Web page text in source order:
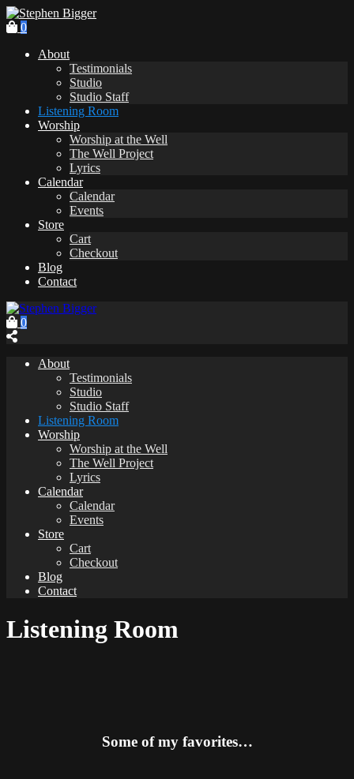
0
About
Testimonials
Studio
Studio Staff
Listening Room
Worship
Worship at the Well
The Well Project
Lyrics
Calendar
Calendar
Events
Store
Cart
Checkout
Blog
Contact
0
About
Testimonials
Studio
Studio Staff
Listening Room
Worship
Worship at the Well
The Well Project
Lyrics
Calendar
Calendar
Events
Store
Cart
Checkout
Blog
Contact
Listening Room
Some of my favorites…